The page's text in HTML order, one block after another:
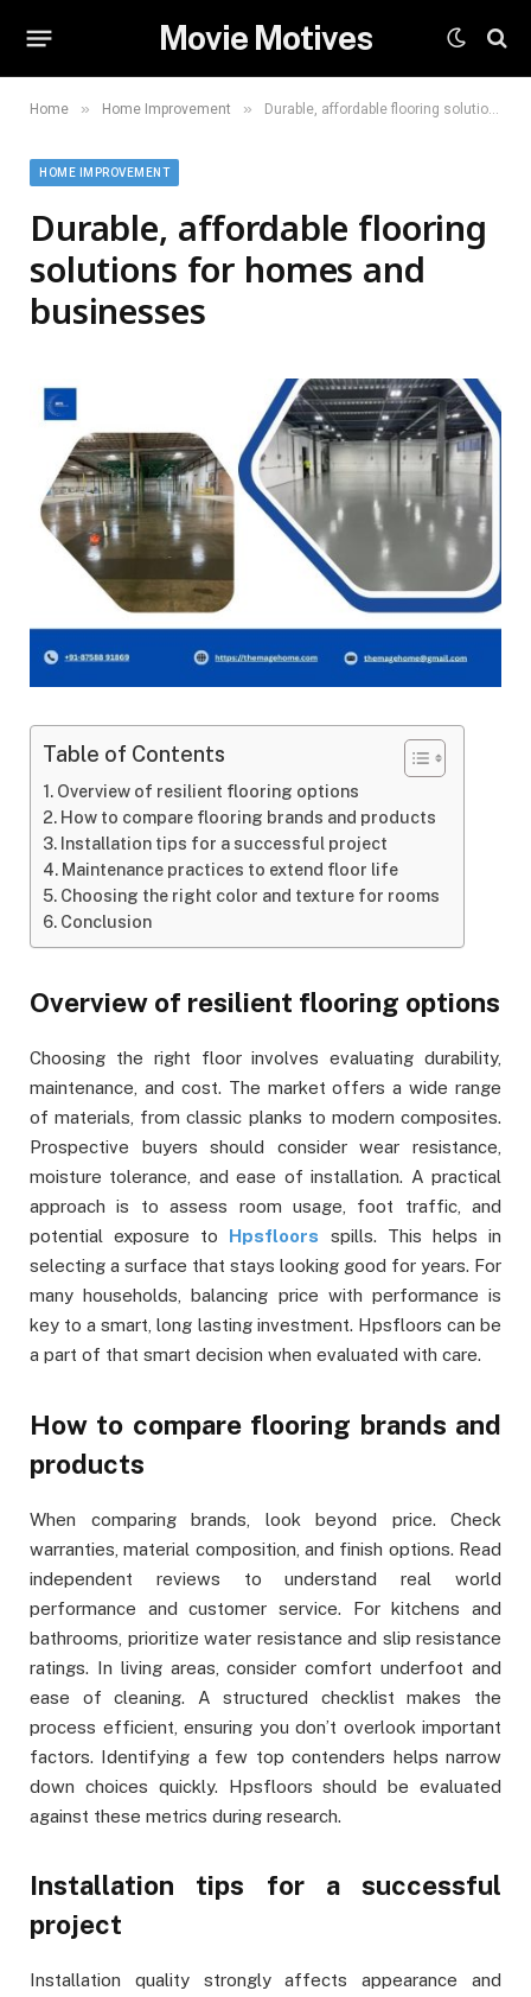
Movie Motives
Home » Home Improvement » Durable, affordable flooring solutions for homes and businesses
HOME IMPROVEMENT
Durable, affordable flooring
solutions for homes and
businesses
Table of Contents
Overview of resilient flooring options
How to compare flooring brands and products
Installation tips for a successful project
Maintenance practices to extend floor life
Choosing the right color and texture for rooms
Conclusion
Overview of resilient flooring options
Choosing the right floor involves evaluating durability,
maintenance, and cost. The market offers a wide range
of materials, from classic planks to modern composites.
Prospective buyers should consider wear resistance,
moisture tolerance, and ease of installation. A practical
approach is to assess room usage, foot traffic, and
potential exposure to Hpsfloors spills. This helps in
selecting a surface that stays looking good for years. For
many households, balancing price with performance is
key to a smart, long lasting investment. Hpsfloors can be
a part of that smart decision when evaluated with care.
How to compare flooring brands and
products
When comparing brands, look beyond price. Check
warranties, material composition, and finish options. Read
independent reviews to understand real world
performance and customer service. For kitchens and
bathrooms, prioritize water resistance and slip resistance
ratings. In living areas, consider comfort underfoot and
ease of cleaning. A structured checklist makes the
process efficient, ensuring you don’t overlook important
factors. Identifying a few top contenders helps narrow
down choices quickly. Hpsfloors should be evaluated
against these metrics during research.
Installation tips for a successful
project
Installation quality strongly affects appearance and